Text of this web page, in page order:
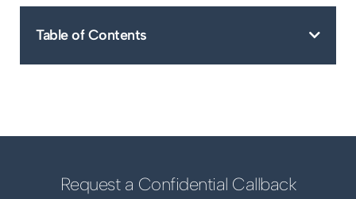
Table of Contents
Request a Confidential Callback